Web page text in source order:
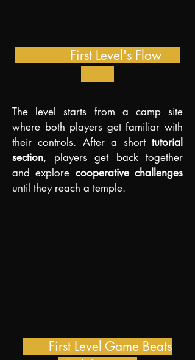
First Level's Flow
The level starts from a camp site
where both players get familiar with
their controls. After a short tutorial
section, players get back together
and explore cooperative challenges
until they reach a temple.
First Level Game Beats